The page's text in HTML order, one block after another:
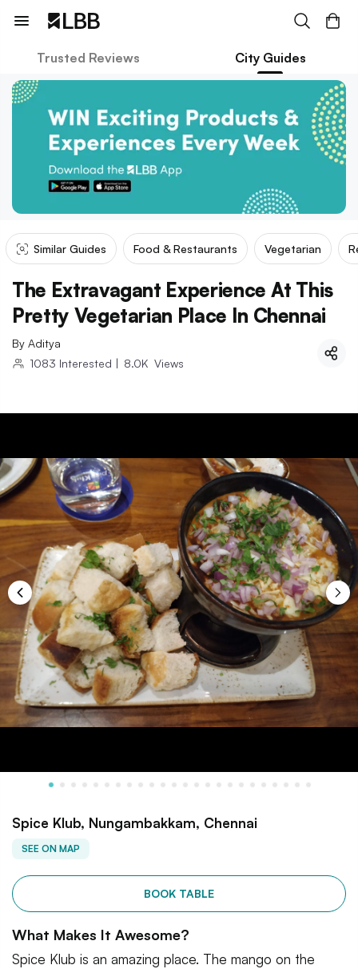
Trusted Reviews City Guides
Similar Guides Food & Restaurants Vegetarian
The Extravagant Experience At This
Pretty Vegetarian Place In Chennai
By Aditya
1083 Interested | 8.0K Views
Spice Klub, Nungambakkam, Chennai
SEE ON MAP
BOOK TABLE
What Makes It Awesome?
Spice Klub is an amazing place. The mango on the